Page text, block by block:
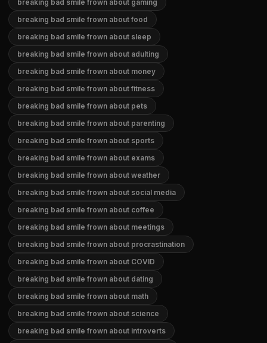
breaking bad smile frown about gaming
breaking bad smile frown about food
breaking bad smile frown about sleep
breaking bad smile frown about adulting
breaking bad smile frown about money
breaking bad smile frown about fitness
breaking bad smile frown about pets
breaking bad smile frown about parenting
breaking bad smile frown about sports
breaking bad smile frown about exams
breaking bad smile frown about weather
breaking bad smile frown about social media
breaking bad smile frown about coffee
breaking bad smile frown about meetings
breaking bad smile frown about procrastination
breaking bad smile frown about COVID
breaking bad smile frown about dating
breaking bad smile frown about math
breaking bad smile frown about science
breaking bad smile frown about introverts